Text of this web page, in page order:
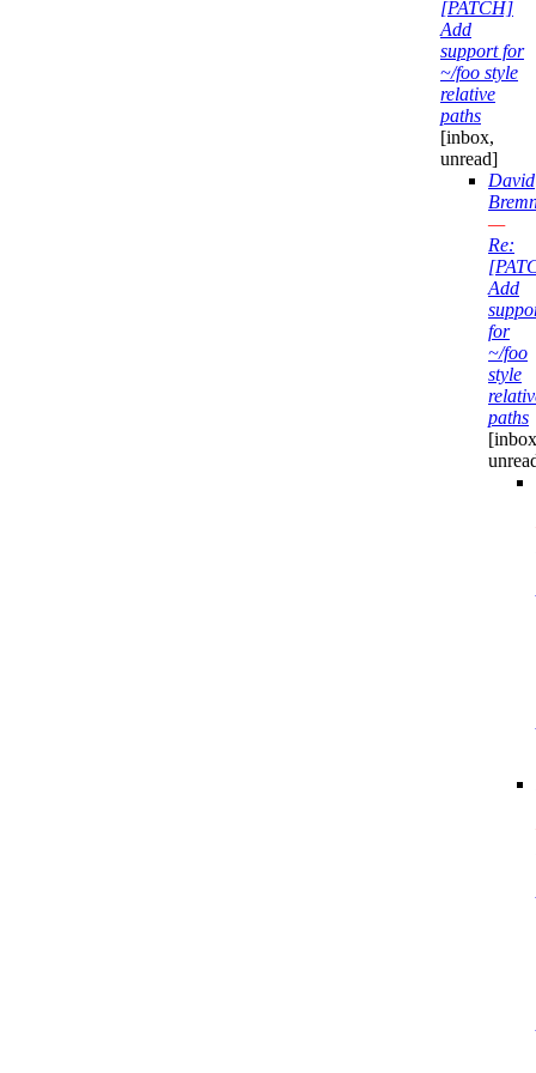
[PATCH]
Add
support for
~/foo style
relative
paths
[inbox,
unread]
David
—
Re:
Add
for
~/foo
style
paths